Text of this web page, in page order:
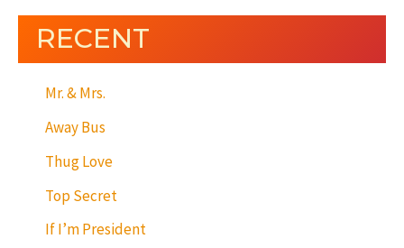
RECENT
Mr. & Mrs.
Away Bus
Thug Love
Top Secret
If I’m President